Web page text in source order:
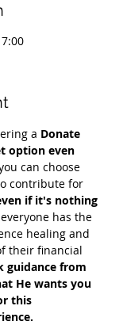
a Donate
option even
can choose
contribute for
if it's nothing
has the
healing and
their financial
guidance from
He wants you
this